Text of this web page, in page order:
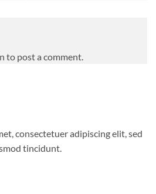
to post a comment.
consectetuer adipiscing elit, sed
tincidunt.